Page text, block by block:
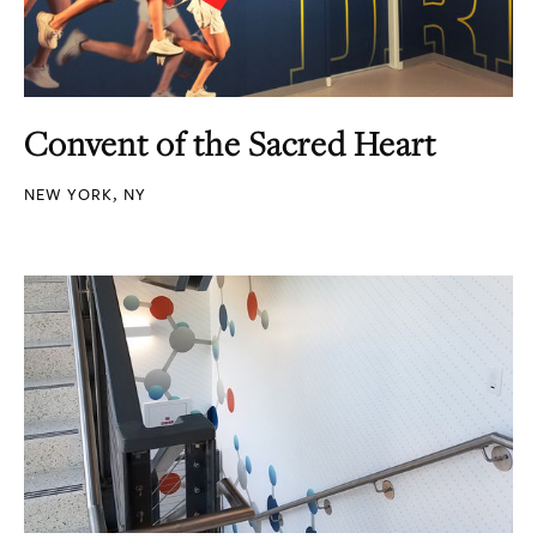
Convent of the Sacred Heart
NEW YORK, NY